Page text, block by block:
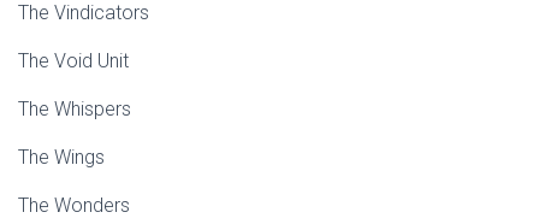
The Vindicators
The Void Unit
The Whispers
The Wings
The Wonders